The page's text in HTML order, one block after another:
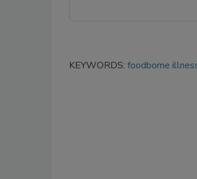
KEYWORDS: foodborne